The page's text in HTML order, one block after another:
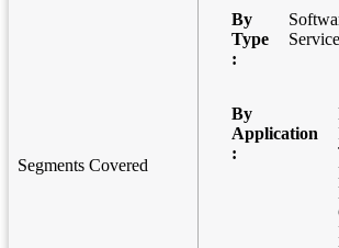
Segments Covered
By
Type
:
Service
By
Application
: